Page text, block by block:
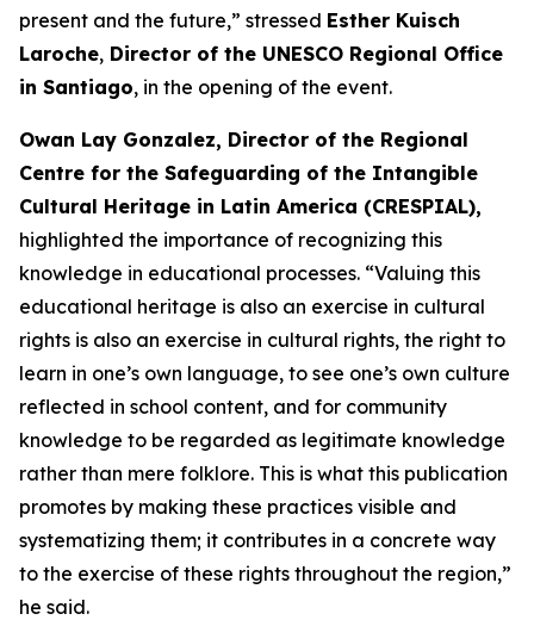
present and the future,” stressed Esther Kuisch
Laroche, Director of the UNESCO Regional Office
in Santiago, in the opening of the event.
Owan Lay Gonzalez, Director of the Regional
Centre for the Safeguarding of the Intangible
Cultural Heritage in Latin America (CRESPIAL),
highlighted the importance of recognizing this
knowledge in educational processes. “Valuing this
educational heritage is also an exercise in cultural
rights is also an exercise in cultural rights, the right to
learn in one’s own language, to see one’s own culture
reflected in school content, and for community
knowledge to be regarded as legitimate knowledge
rather than mere folklore. This is what this publication
promotes by making these practices visible and
systematizing them; it contributes in a concrete way
to the exercise of these rights throughout the region,”
he said.